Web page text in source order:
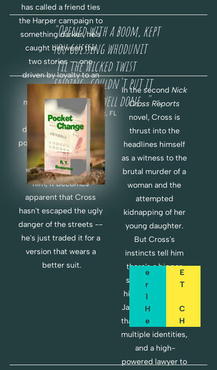
has called a friend ties
the Harper campaign to
something darker, he's
caught between the
two stories -- one
driven by loyalty to an
old friend, one
motivated by instinct
telling him to go
deeper. But when the
political world of money
and power are
weaponized to stop
him, it becomes
apparent that Cross
hasn't escaped the ugly
danger of the streets --
he's just traded it for a
version that wears a
better suit.
H
E
R
E
F
O
R
F
E
E
"Opened with a boom, kept
you guessing whodunit
'til the wicked twist
ending...couldn't put it
down...very well done..."  --
Chris H., Key West, FL
In the second Nick
Cross Reports
novel, Cross is
thrust into the
headlines himself
as a witness to the
brutal murder of a
woman and the
attempted
kidnapping of her
young daughter.
But Cross's
instincts tell him
there's a bigger
story here when
his pal Lieutenant
Jack Riggs reveals
that the victim had
multiple identities,
and a high-
powered lawyer to
O
R
D
R
P
E
T
C
H
A
G
E
A
D
C
H
A
E
R
1
H
E
R
E